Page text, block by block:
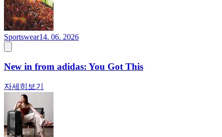
Sportswear14. 06. 2026
New in from adidas: You Got This
자세히보기